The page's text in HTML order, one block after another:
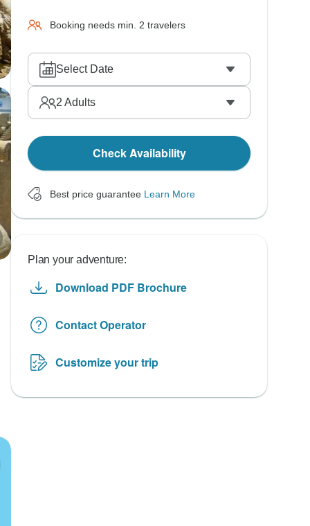
Booking needs min. 2 travelers
Select Date
2 Adults
Check Availability
Best price guarantee Learn More
Plan your adventure:
Download PDF Brochure
Contact Operator
Customize your trip